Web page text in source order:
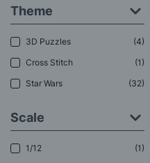
Theme
3D Puzzles
4
Cross Stitch
1
Star Wars
32
Scale
1/12
1